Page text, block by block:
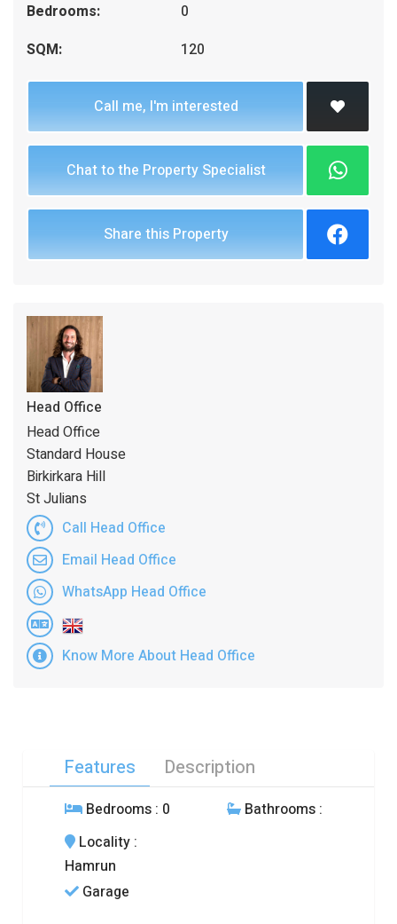
Bedrooms:
0
SQM:
120
Call me, I'm interested
Chat to the Property Specialist
Share this Property
Head Office
Head Office
Standard House
Birkirkara Hill
St Julians
Call Head Office
Email Head Office
WhatsApp Head Office
Know More About Head Office
Features Description
Bedrooms : 0 Bathrooms :
Locality :
Hamrun
Garage